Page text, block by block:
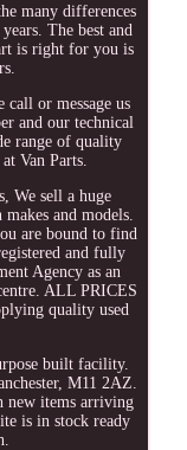
many differences
The best and
is right for you is
call or message us
and our technical
range of quality
Van Parts.
We sell a huge
and models.
are bound to find
and fully
Agency as an
ALL PRICES
quality used
built facility.
M11 2AZ.
new items arriving
is in stock ready